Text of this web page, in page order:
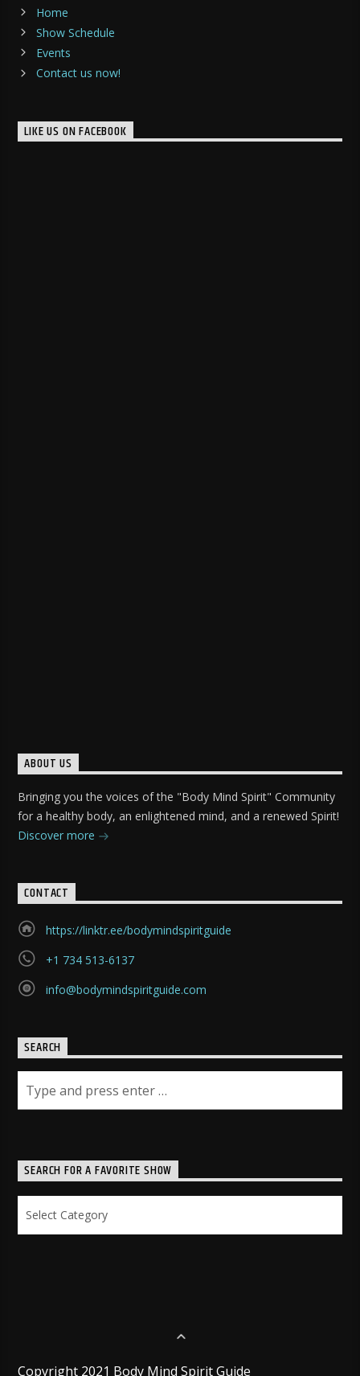
Home
Show Schedule
Events
Contact us now!
LIKE US ON FACEBOOK
ABOUT US
Bringing you the voices of the "Body Mind Spirit" Community
for a healthy body, an enlightened mind, and a renewed Spirit!
Discover more
CONTACT
https://linktr.ee/bodymindspiritguide
+1 734 513-6137
info@bodymindspiritguide.com
SEARCH
SEARCH FOR A FAVORITE SHOW
for
Copyright 2021 Body Mind Spirit Guide